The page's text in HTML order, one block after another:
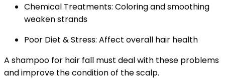
Chemical Treatments: Coloring and smoothing
weaken strands
Poor Diet & Stress: Affect overall hair health
A shampoo for hair fall must deal with these problems
and improve the condition of the scalp.